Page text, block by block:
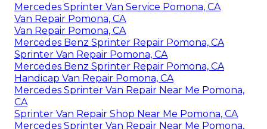
Mercedes Sprinter Van Service Pomona, CA
Van Repair Pomona, CA
Van Repair Pomona, CA
Mercedes Benz Sprinter Repair Pomona, CA
Sprinter Van Repair Pomona, CA
Mercedes Benz Sprinter Repair Pomona, CA
Handicap Van Repair Pomona, CA
Mercedes Sprinter Van Repair Near Me Pomona,
CA
Sprinter Van Repair Shop Near Me Pomona, CA
Mercedes Sprinter Van Repair Near Me Pomona,